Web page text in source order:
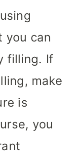
you can
filling. If
make
is
you